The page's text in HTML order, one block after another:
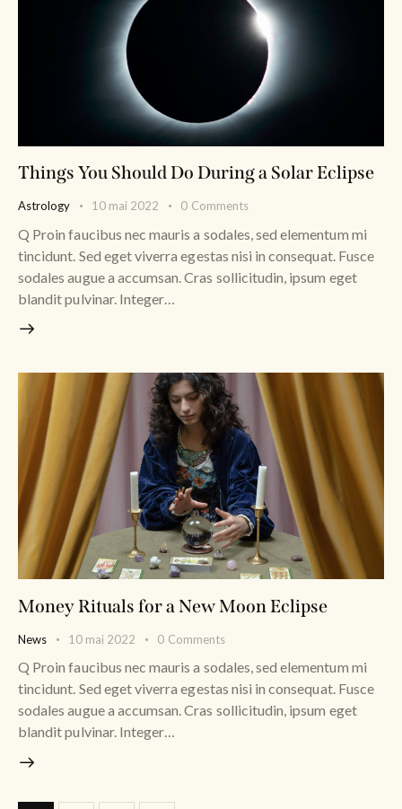
Things You Should Do During a Solar Eclipse
Astrology 10 mai 2022 0 Comments
Q Proin faucibus nec mauris a sodales, sed elementum mi
tincidunt. Sed eget viverra egestas nisi in consequat. Fusce
sodales augue a accumsan. Cras sollicitudin, ipsum eget
blandit pulvinar. Integer…
Money Rituals for a New Moon Eclipse
News 10 mai 2022 0 Comments
Q Proin faucibus nec mauris a sodales, sed elementum mi
tincidunt. Sed eget viverra egestas nisi in consequat. Fusce
sodales augue a accumsan. Cras sollicitudin, ipsum eget
blandit pulvinar. Integer…